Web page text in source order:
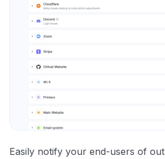
Easily notify your end-users of